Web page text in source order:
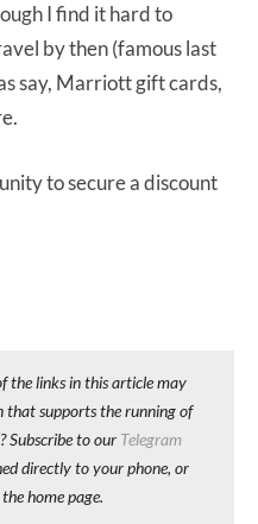
I find it hard to
by then (famous last
say, Marriott gift cards,
to secure a discount
the links in this article may
that supports the running of
Subscribe to our Telegram
directly to your phone, or
home page.